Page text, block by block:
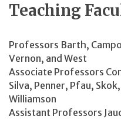
Teaching
Professors Barth,
Vernon, and West
Associate Professors
Silva, Penner, Pfau,
Williamson
Assistant Professors